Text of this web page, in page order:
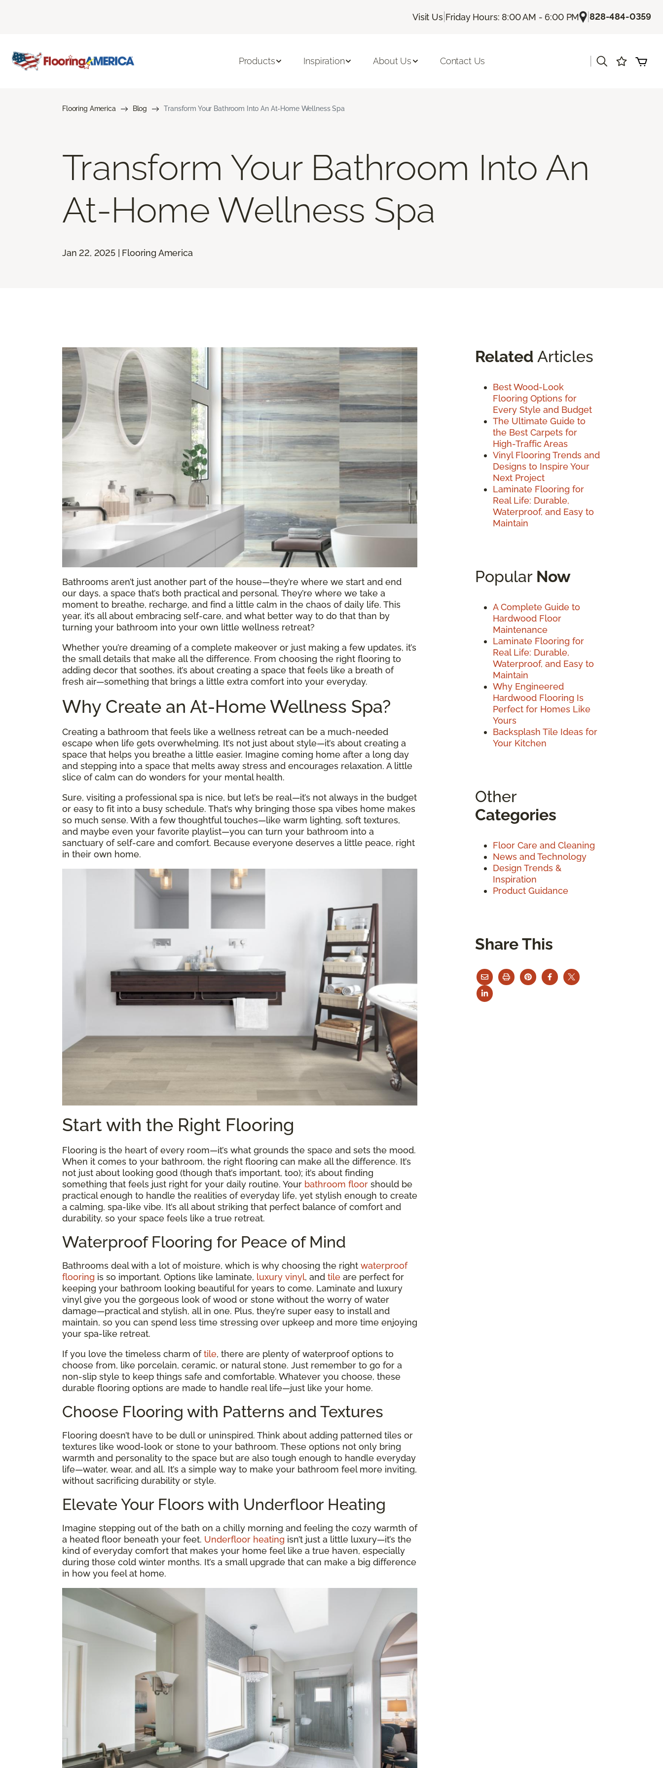
Visit Us| Friday Hours: 8:00 AM - 6:00 PM |828-484-0359
Products Inspiration About Us Contact Us
Flooring America Blog Transform Your Bathroom Into An At-Home Wellness Spa
Transform Your Bathroom Into An
At-Home Wellness Spa
Jan 22, 2025 | Flooring America
Bathrooms aren’t just another part of the house—they’re where we start and end
our days, a space that’s both practical and personal. They’re where we take a
moment to breathe, recharge, and find a little calm in the chaos of daily life. This
year, it’s all about embracing self-care, and what better way to do that than by
turning your bathroom into your own little wellness retreat?
Whether you’re dreaming of a complete makeover or just making a few updates, it’s
the small details that make all the difference. From choosing the right flooring to
adding decor that soothes, it’s about creating a space that feels like a breath of
fresh air—something that brings a little extra comfort into your everyday.
Why Create an At-Home Wellness Spa?
Creating a bathroom that feels like a wellness retreat can be a much-needed
escape when life gets overwhelming. It’s not just about style—it’s about creating a
space that helps you breathe a little easier. Imagine coming home after a long day
and stepping into a space that melts away stress and encourages relaxation. A little
slice of calm can do wonders for your mental health.
Sure, visiting a professional spa is nice, but let’s be real—it’s not always in the budget
or easy to fit into a busy schedule. That’s why bringing those spa vibes home makes
so much sense. With a few thoughtful touches—like warm lighting, soft textures,
and maybe even your favorite playlist—you can turn your bathroom into a
sanctuary of self-care and comfort. Because everyone deserves a little peace, right
in their own home.
Start with the Right Flooring
Flooring is the heart of every room—it’s what grounds the space and sets the mood.
When it comes to your bathroom, the right flooring can make all the difference. It’s
not just about looking good (though that’s important, too); it’s about finding
something that feels just right for your daily routine. Your bathroom floor should be
practical enough to handle the realities of everyday life, yet stylish enough to create
a calming, spa-like vibe. It’s all about striking that perfect balance of comfort and
durability, so your space feels like a true retreat.
Waterproof Flooring for Peace of Mind
Bathrooms deal with a lot of moisture, which is why choosing the right waterproof
flooring is so important. Options like laminate, luxury vinyl, and tile are perfect for
keeping your bathroom looking beautiful for years to come. Laminate and luxury
vinyl give you the gorgeous look of wood or stone without the worry of water
damage—practical and stylish, all in one. Plus, they’re super easy to install and
maintain, so you can spend less time stressing over upkeep and more time enjoying
your spa-like retreat.
If you love the timeless charm oftile, there are plenty of waterproof options to
choose from, like porcelain, ceramic, or natural stone. Just remember to go for a
non-slip style to keep things safe and comfortable. Whatever you choose, these
durable flooring options are made to handle real life—just like your home.
Choose Flooring with Patterns and Textures
Flooring doesn’t have to be dull or uninspired. Think about adding patterned tiles or
textures like wood-look or stone to your bathroom. These options not only bring
warmth and personality to the space but are also tough enough to handle everyday
life—water, wear, and all. It’s a simple way to make your bathroom feel more inviting,
without sacrificing durability or style.
Elevate Your Floors with Underfloor Heating
Imagine stepping out of the bath on a chilly morning and feeling the cozy warmth of
a heated floor beneath your feet. Underfloor heating isn’t just a little luxury—it’s the
kind of everyday comfort that makes your home feel like a true haven, especially
during those cold winter months. It’s a small upgrade that can make a big difference
in how you feel at home.
Related Articles
Best Wood-Look
Flooring Options for
Every Style and Budget
The Ultimate Guide to
the Best Carpets for
High-Traffic Areas
Vinyl Flooring Trends and
Designs to Inspire Your
Next Project
Laminate Flooring for
Real Life: Durable,
Waterproof, and Easy to
Maintain
Popular Now
A Complete Guide to
Hardwood Floor
Maintenance
Laminate Flooring for
Real Life: Durable,
Waterproof, and Easy to
Maintain
Why Engineered
Hardwood Flooring Is
Perfect for Homes Like
Yours
Backsplash Tile Ideas for
Your Kitchen
Other
Categories
Floor Care and Cleaning
News and Technology
Design Trends &
Inspiration
Product Guidance
Share This